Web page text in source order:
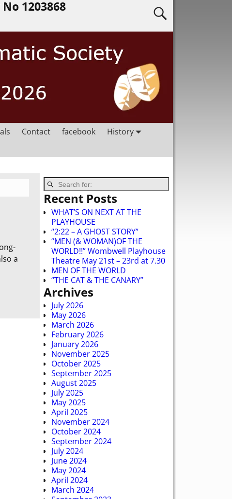
1203868
Contact facebook
History
a
Recent Posts
WHAT’S ON NEXT AT THE
PLAYHOUSE
“2:22 – A GHOST STORY”
“MEN (& WOMAN)OF THE
WORLD!!” Wombwell Playhouse
Theatre May 21st – 23rd at 7.30
MEN OF THE WORLD
“THE CAT & THE CANARY”
Archives
July 2026
May 2026
March 2026
February 2026
January 2026
November 2025
October 2025
September 2025
August 2025
July 2025
May 2025
April 2025
November 2024
October 2024
September 2024
July 2024
June 2024
May 2024
April 2024
March 2024